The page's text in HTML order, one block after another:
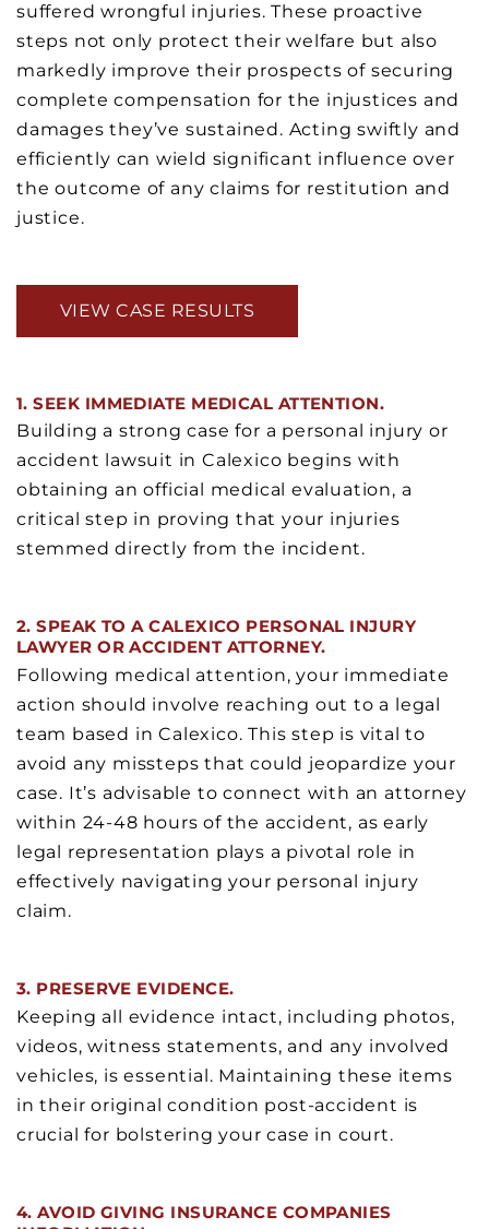
suffered wrongful injuries. These proactive
steps not only protect their welfare but also
markedly improve their prospects of securing
complete compensation for the injustices and
damages they’ve sustained. Acting swiftly and
efficiently can wield significant influence over
the outcome of any claims for restitution and
justice.
VIEW CASE RESULTS
1. SEEK IMMEDIATE MEDICAL ATTENTION.
Building a strong case for a personal injury or
accident lawsuit in Calexico begins with
obtaining an official medical evaluation, a
critical step in proving that your injuries
stemmed directly from the incident.
2. SPEAK TO A CALEXICO PERSONAL INJURY
LAWYER OR ACCIDENT ATTORNEY.
Following medical attention, your immediate
action should involve reaching out to a legal
team based in Calexico. This step is vital to
avoid any missteps that could jeopardize your
case. It’s advisable to connect with an attorney
within 24-48 hours of the accident, as early
legal representation plays a pivotal role in
effectively navigating your personal injury
claim.
3. PRESERVE EVIDENCE.
Keeping all evidence intact, including photos,
videos, witness statements, and any involved
vehicles, is essential. Maintaining these items
in their original condition post-accident is
crucial for bolstering your case in court.
4. AVOID GIVING INSURANCE COMPANIES